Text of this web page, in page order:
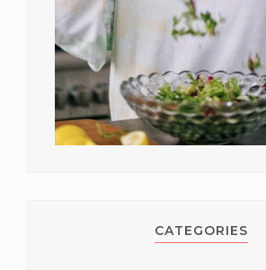
CATEGORIES